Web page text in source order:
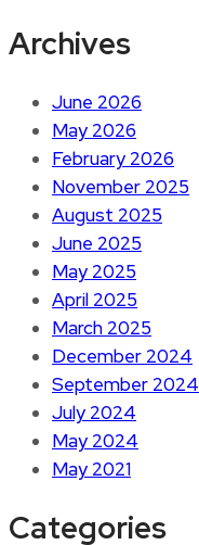
Archives
June 2026
May 2026
February 2026
November 2025
August 2025
June 2025
May 2025
April 2025
March 2025
December 2024
September 2024
July 2024
May 2024
May 2021
Categories